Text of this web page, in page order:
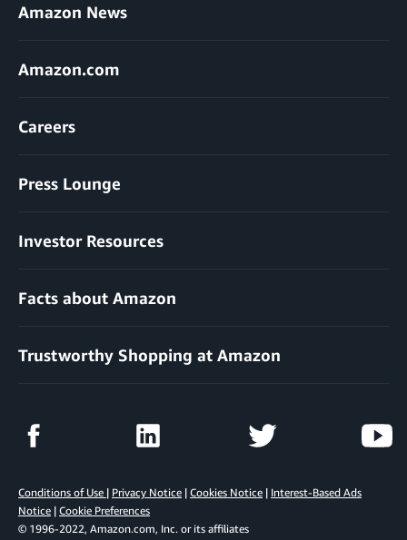
Amazon News
Amazon.com
Careers
Press Lounge
Investor Resources
Facts about Amazon
Trustworthy Shopping at Amazon
Conditions of Use | Privacy Notice | Cookies Notice | Interest-Based Ads
Notice | Cookie Preferences
© 1996-2022, Amazon.com, Inc. or its affiliates